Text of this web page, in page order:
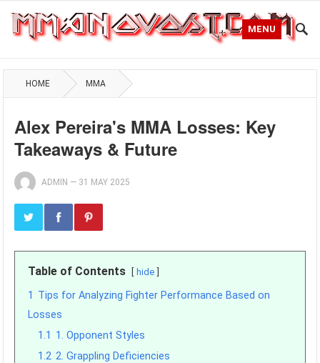
MENU
HOME MMA
Alex Pereira's MMA Losses: Key
Takeaways & Future
ADMIN — 31 MAY 2025
Table of Contents hide
1 Tips for Analyzing Fighter Performance Based on
Losses
1.1 1. Opponent Styles
1.2 2. Grappling Deficiencies